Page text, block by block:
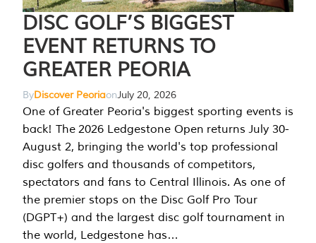
DISC GOLF’S BIGGEST
EVENT RETURNS TO
GREATER PEORIA
ByDiscover PeoriaonJuly 20, 2026
One of Greater Peoria's biggest sporting events is
back! The 2026 Ledgestone Open returns July 30-
August 2, bringing the world's top professional
disc golfers and thousands of competitors,
spectators and fans to Central Illinois. As one of
the premier stops on the Disc Golf Pro Tour
(DGPT+) and the largest disc golf tournament in
the world, Ledgestone has…